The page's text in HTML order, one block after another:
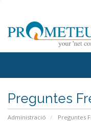
Preguntes
Administració Preguntes